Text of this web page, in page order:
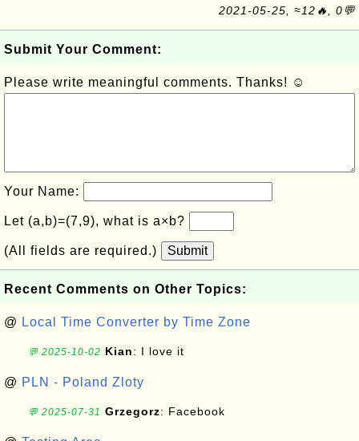
2021-05-25, ≈12🔥, 0💬
Submit Your Comment:
Please write meaningful comments. Thanks! ☺
Your Name:
Let (a,b)=(7,9), what is a×b?
(All fields are required.) Submit
Recent Comments on Other Topics:
@ Local Time Converter by Time Zone
💬 2025-10-02 Kian: I love it
@ PLN - Poland Zloty
💬 2025-07-31 Grzegorz: Facebook